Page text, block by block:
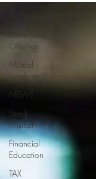
New Fund
Offering
Mutual
Funds
NEWS
Stock
Market
Financial
Education
TAX